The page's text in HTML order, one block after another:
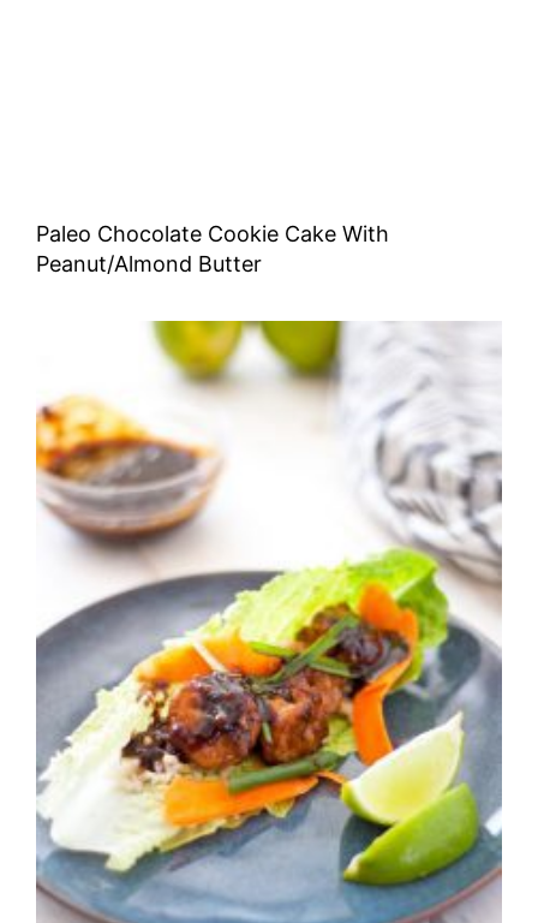
Paleo Chocolate Cookie Cake With
Peanut/Almond Butter